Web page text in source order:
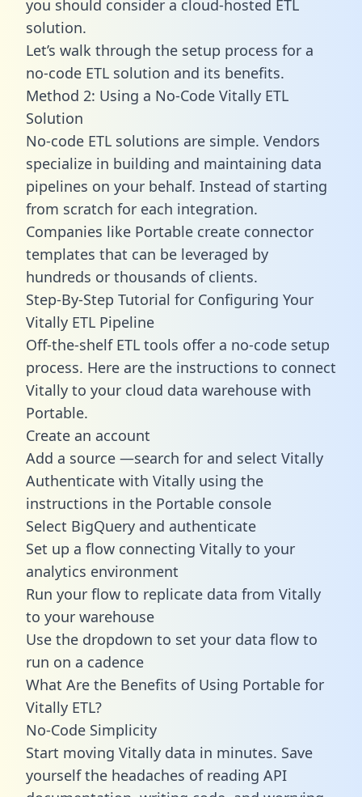
you should consider a cloud-hosted ETL
solution.
Let’s walk through the setup process for a
no-code ETL solution and its benefits.
Method 2: Using a No-Code Vitally ETL
Solution
No-code ETL solutions are simple. Vendors
specialize in building and maintaining data
pipelines on your behalf. Instead of starting
from scratch for each integration.
Companies like Portable create connector
templates that can be leveraged by
hundreds or thousands of clients.
Step-By-Step Tutorial for Configuring Your
Vitally ETL Pipeline
Off-the-shelf ETL tools offer a no-code setup
process. Here are the instructions to connect
Vitally to your cloud data warehouse with
Portable.
Create an account
Add a source —search for and select Vitally
Authenticate with Vitally using the
instructions in the Portable console
Select BigQuery and authenticate
Set up a flow connecting Vitally to your
analytics environment
Run your flow to replicate data from Vitally
to your warehouse
Use the dropdown to set your data flow to
run on a cadence
What Are the Benefits of Using Portable for
Vitally ETL?
No-Code Simplicity
Start moving Vitally data in minutes. Save
yourself the headaches of reading API